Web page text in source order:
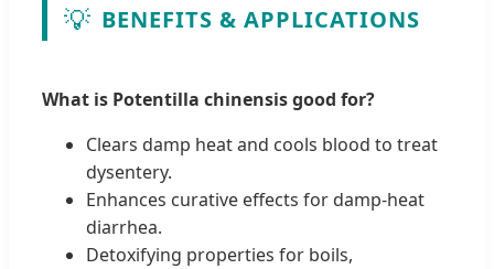
💡 BENEFITS & APPLICATIONS
What is Potentilla chinensis good for?
Clears damp heat and cools blood to treat
dysentery.
Enhances curative effects for damp-heat
diarrhea.
Detoxifying properties for boils,